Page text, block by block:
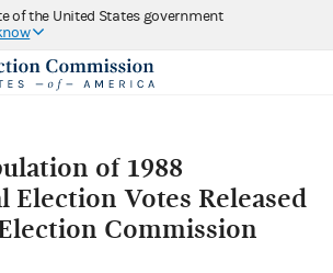
of the United States government
of 1988
Election Votes Released
Commission